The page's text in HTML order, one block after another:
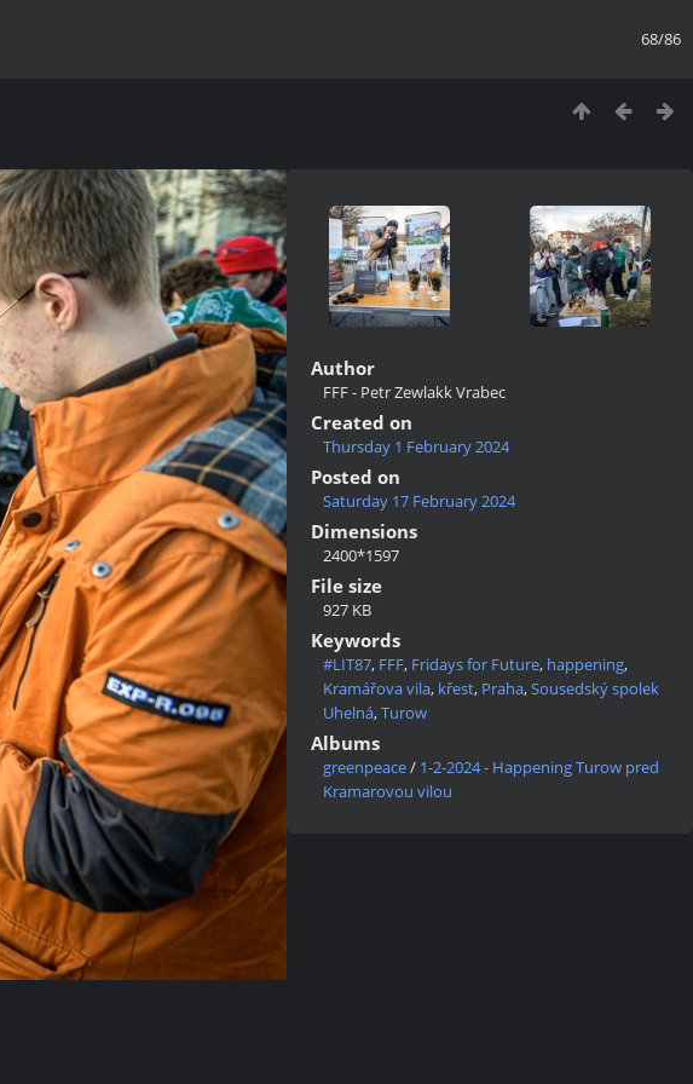
68/86
Author
FFF - Petr Zewlakk Vrabec
Created on
Thursday 1 February 2024
Posted on
Saturday 17 February 2024
Dimensions
2400*1597
File size
927 KB
Keywords
#LIT87, FFF, Fridays for Future, happening,
Kramářova vila, křest, Praha,Sousedský spolek
Uhelná,Turow
Albums
greenpeace/ 1-2-2024 - Happening Turow pred
Kramarovou vilou